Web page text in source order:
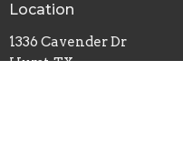
Location
1336 Cavender Dr
Hurst, TX